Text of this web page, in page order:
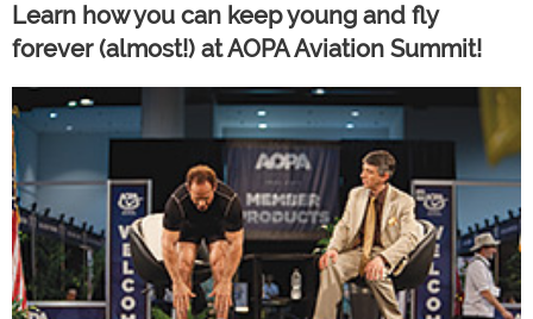
Learn how you can keep young and fly
forever (almost!) at AOPA Aviation Summit!